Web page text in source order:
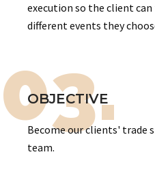
execution so the client
different events they
03.
OBJECTIVE
Become our clients' trade
team.